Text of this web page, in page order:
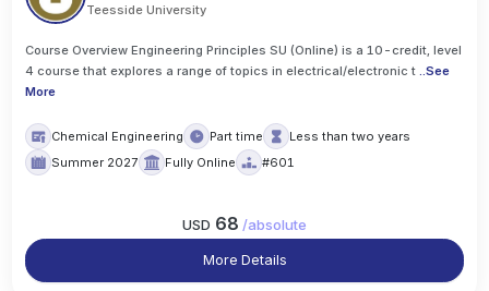
Teesside University
Course Overview Engineering Principles SU (Online) is a 10-credit, level
4 course that explores a range of topics in electrical/electronic t ..See
More
Chemical Engineering Part time
Less than two years
Summer 2027
Fully Online #601
USD 68 /absolute
More Details